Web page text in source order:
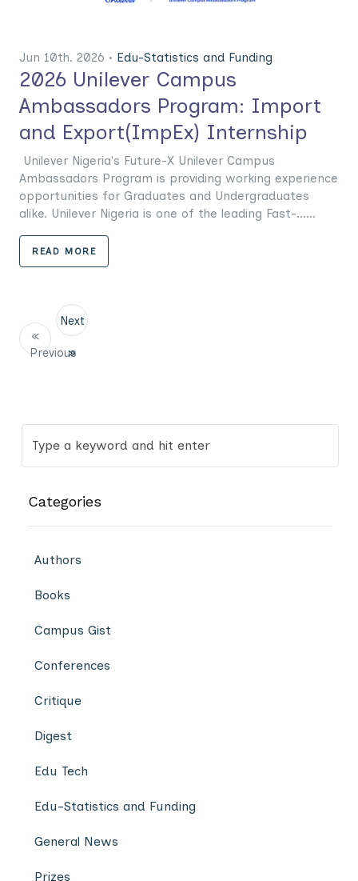
Jun 10th. 2026 • Edu-Statistics and Funding
2026 Unilever Campus
Ambassadors Program: Import
and Export(ImpEx) Internship
Unilever Nigeria's Future-X Unilever Campus
Ambassadors Program is providing working experience
opportunities for Graduates and Undergraduates
alike. Unilever Nigeria is one of the leading Fast-......
READ MORE
«
Previous
Next
»
Categories
Authors
Books
Campus Gist
Conferences
Critique
Digest
Edu Tech
Edu-Statistics and Funding
General News
Prizes